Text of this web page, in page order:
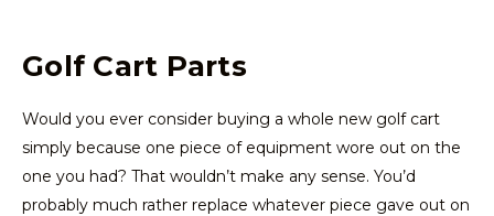
Golf Cart Parts
Would you ever consider buying a whole new golf cart
simply because one piece of equipment wore out on the
one you had? That wouldn’t make any sense. You’d
probably much rather replace whatever piece gave out on